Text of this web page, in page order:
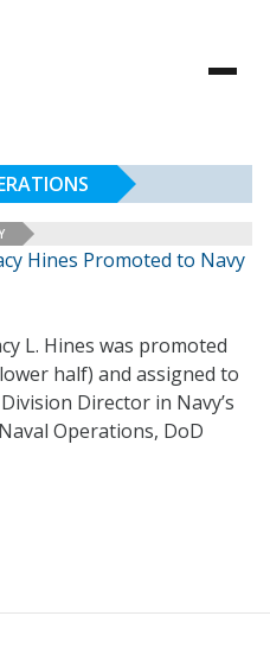
Hines Promoted to Navy
L. Hines was promoted
half) and assigned to
Director in Navy’s
Operations, DoD